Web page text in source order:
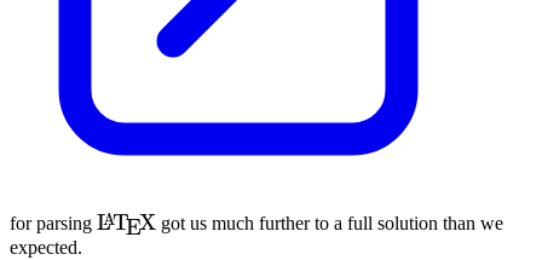
for parsing \LaTeX
LATEX got us much further to a full solution than we
expected.